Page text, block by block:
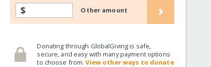
$ Other amount ›
Donating through GlobalGiving is safe,
secure, and easy with many payment options
to choose from.View other ways to donate